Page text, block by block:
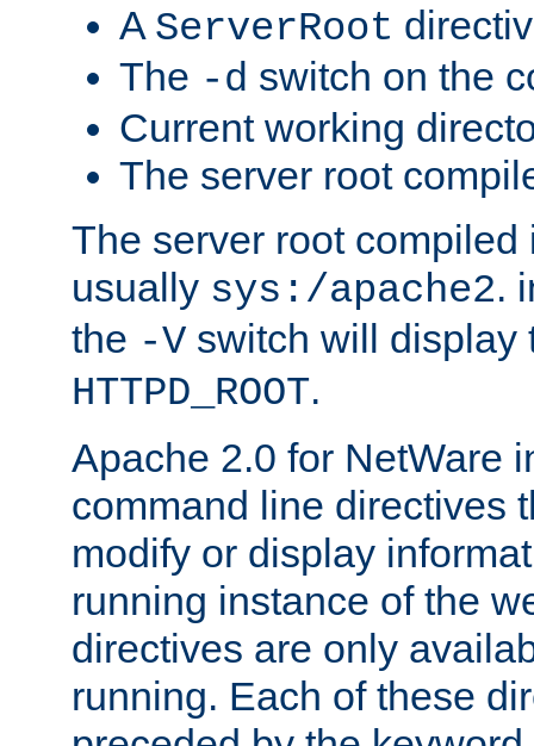
A ServerRoot
The -d switch on the
Current working
The server root
The server root compiled
usually sys:/apache2.
the -V switch will display
HTTPD_ROOT.
Apache 2.0 for NetWare
command line directives
modify or display
running instance of the
directives are only
running. Each of these